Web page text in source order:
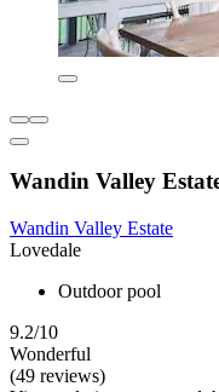
Wandin Valley
Wandin Valley Estate
Lovedale
Outdoor pool
9.2/10
Wonderful
(49 reviews)